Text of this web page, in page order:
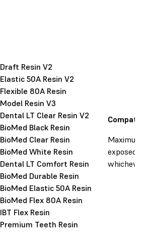
Draft Resin V2
Elastic 50A Resin V2
Flexible 80A Resin
Model Resin V3
Dental LT Clear Resin V2
BioMed Black Resin
BioMed Clear Resin
BioMed White Resin
Dental LT Comfort Resin
BioMed Durable Resin
BioMed Elastic 50A Resin
BioMed Flex 80A Resin
IBT Flex Resin
Premium Teeth Resin
Maximum
exposed
whichever